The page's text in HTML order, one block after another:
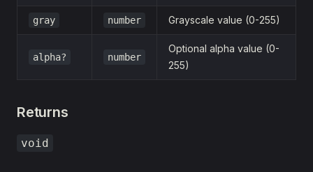
gray number Grayscale value (0-255)
alpha? number
Optional alpha value (0-
255)
Returns
void